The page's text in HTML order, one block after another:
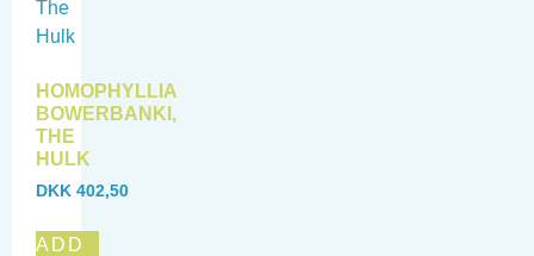
HOMOPHYLLIA
BOWERBANKI,
THE
HULK
DKK 402,50
ADD